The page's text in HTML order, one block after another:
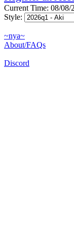
Current Time: 08/08/
Style:
~nya~
About/FAQs
Discord